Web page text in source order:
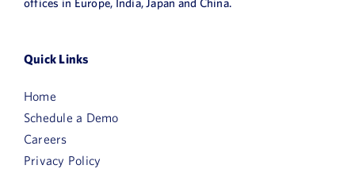
offices in Europe, India, Japan and China.
Quick Links
Home
Schedule a Demo
Careers
Privacy Policy